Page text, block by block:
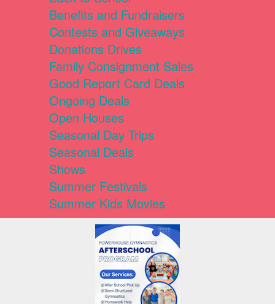
Benefits and Fundraisers
Contests and Giveaways
Donations Drives
Family Consignment Sales
Good Report Card Deals
Ongoing Deals
Open Houses
Seasonal Day Trips
Seasonal Deals
Shows
Summer Festivals
Summer Kids Movies